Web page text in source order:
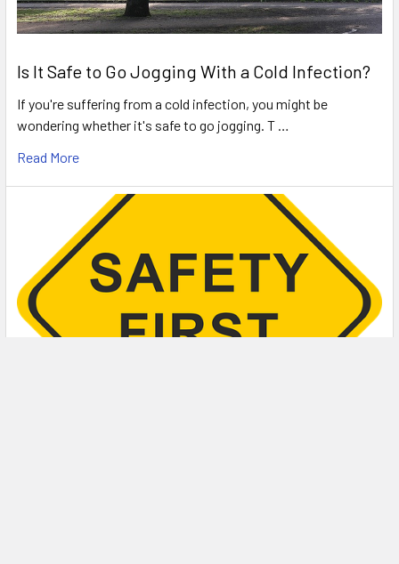
Is It Safe to Go Jogging With a Cold Infection?
If you're suffering from a cold infection, you might be
wondering whether it's safe to go jogging. T …
Read More